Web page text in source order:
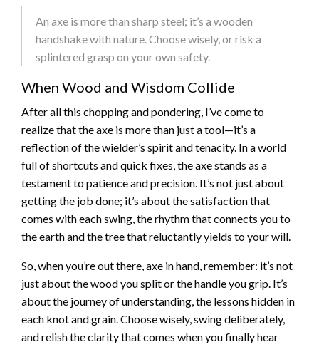
An axe is more than sharp steel; it’s a wooden
handshake with nature. Choose wisely, or risk a
splintered grasp on your own safety.
When Wood and Wisdom Collide
After all this chopping and pondering, I’ve come to
realize that the axe is more than just a tool—it’s a
reflection of the wielder’s spirit and tenacity. In a world
full of shortcuts and quick fixes, the axe stands as a
testament to patience and precision. It’s not just about
getting the job done; it’s about the satisfaction that
comes with each swing, the rhythm that connects you to
the earth and the tree that reluctantly yields to your will.
So, when you’re out there, axe in hand, remember: it’s not
just about the wood you split or the handle you grip. It’s
about the journey of understanding, the lessons hidden in
each knot and grain. Choose wisely, swing deliberately,
and relish the clarity that comes when you finally hear